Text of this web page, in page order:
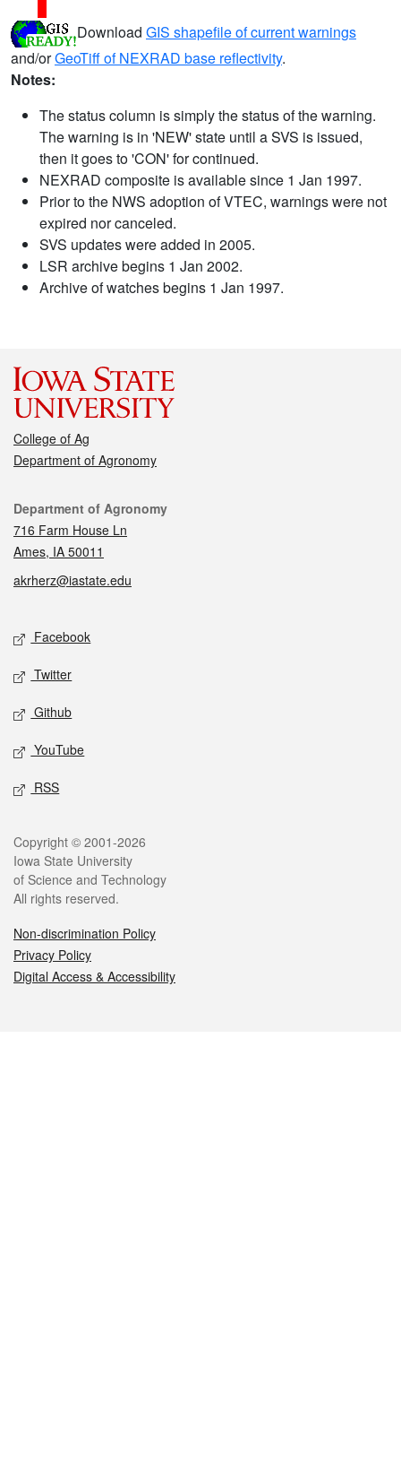
Download GIS shapefile of current warnings
and/orGeoTiff of NEXRAD base reflectivity.
Notes:
The status column is simply the status of the warning.
The warning is in 'NEW' state until a SVS is issued,
then it goes to 'CON' for continued.
NEXRAD composite is available since 1 Jan 1997.
Prior to the NWS adoption of VTEC, warnings were not
expired nor canceled.
SVS updates were added in 2005.
LSR archive begins 1 Jan 2002.
Archive of watches begins 1 Jan 1997.
College of Ag
Department of Agronomy
Contact
Department of Agronomy
716 Farm House Ln
Ames, IA 50011
akrherz@iastate.edu
Social media
Facebook
Twitter
Github
YouTube
RSS
Legal
Copyright © 2001-2026
Iowa State University
of Science and Technology
All rights reserved.
Non-discrimination Policy
Privacy Policy
Digital Access & Accessibility